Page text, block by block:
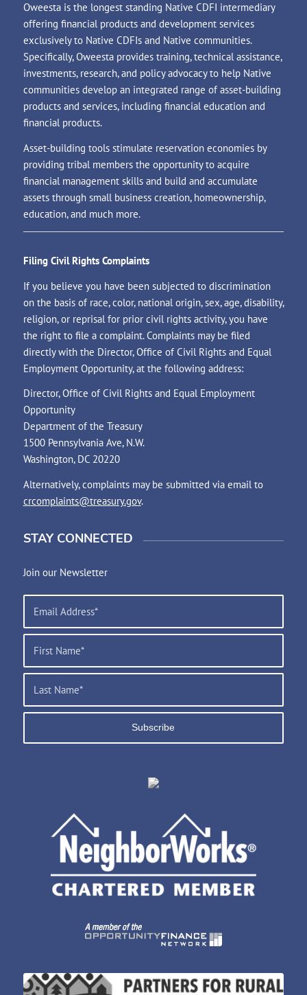
Oweesta is the longest standing Native CDFI intermediary
offering financial products and development services
exclusively to Native CDFIs and Native communities.
Specifically, Oweesta provides training, technical assistance,
investments, research, and policy advocacy to help Native
communities develop an integrated range of asset-building
products and services, including financial education and
financial products.
Asset-building tools stimulate reservation economies by
providing tribal members the opportunity to acquire
financial management skills and build and accumulate
assets through small business creation, homeownership,
education, and much more.
Filing Civil Rights Complaints
If you believe you have been subjected to discrimination
on the basis of race, color, national origin, sex, age, disability,
religion, or reprisal for prior civil rights activity, you have
the right to file a complaint. Complaints may be filed
directly with the Director, Office of Civil Rights and Equal
Employment Opportunity, at the following address:
Director, Office of Civil Rights and Equal Employment
Opportunity
Department of the Treasury
1500 Pennsylvania Ave, N.W.
Washington, DC 20220
Alternatively, complaints may be submitted via email to
crcomplaints@treasury.gov.
STAY CONNECTED
Join our Newsletter